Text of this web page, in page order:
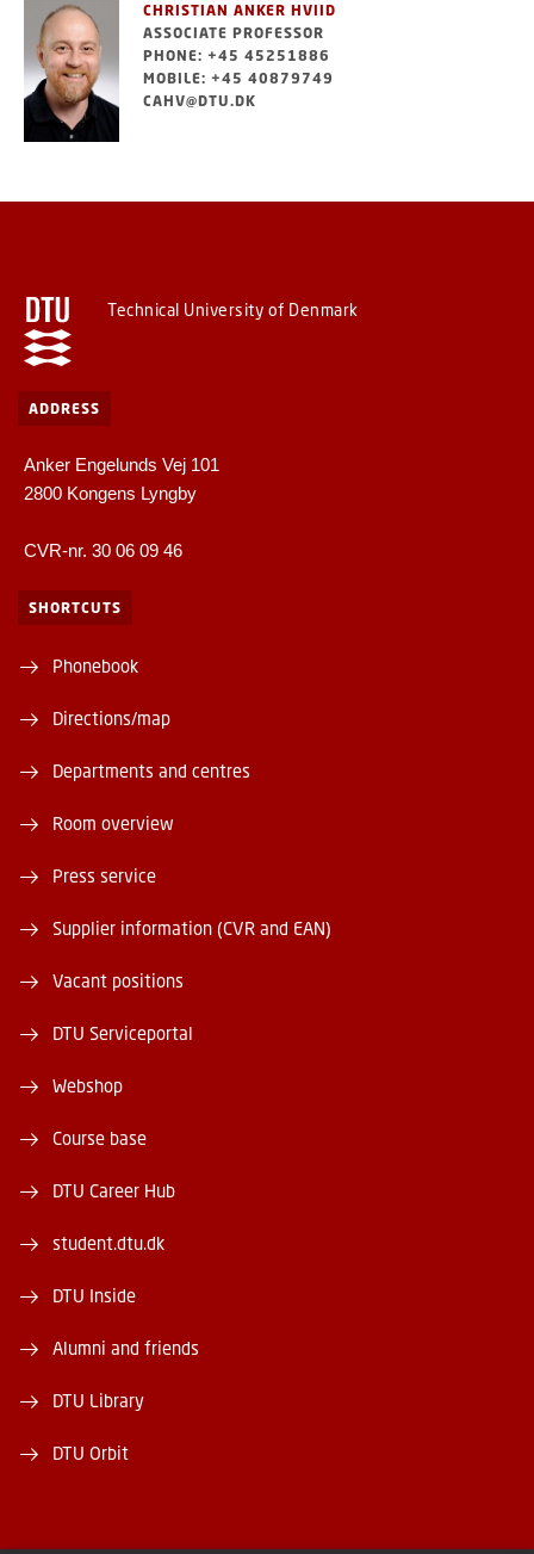
CHRISTIAN ANKER HVIID
ASSOCIATE PROFESSOR
PHONE: +45 45251886
MOBILE: +45 40879749
CAHV@DTU.DK
Technical University of Denmark
ADDRESS
Anker Engelunds Vej 101
2800 Kongens Lyngby
CVR-nr. 30 06 09 46
SHORTCUTS
Phonebook
Directions/map
Departments and centres
Room overview
Press service
Supplier information (CVR and EAN)
Vacant positions
DTU Serviceportal
Webshop
Course base
DTU Career Hub
student.dtu.dk
DTU Inside
Alumni and friends
DTU Library
DTU Orbit